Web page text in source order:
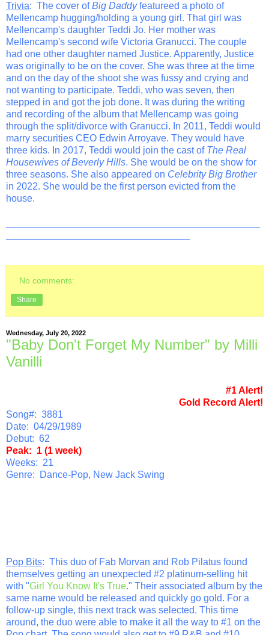
Trivia: The cover ofBig Daddyfeatureed a photo of
Mellencamp hugging/holding a young girl. That girl was
Mellencamp's daughter Teddi Jo. Her mother was
Mellencamp's second wife Victoria Granucci. The couple
had one other daughter named Justice. Apparently, Justice
was originally to be on the cover. She was three at the time
and on the day of the shoot she was fussy and crying and
not wanting to participate. Teddi, who was seven, then
stepped in and got the job done. It was during the writing
and recording of the album that Mellencamp was going
through the split/divorce with Granucci. In 2011, Teddi would
marry securities CEO Edwin Arroyave. They would have
three kids. In 2017, Teddi would join the cast of The Real
Housewives of Beverly Hills. She would be on the show for
three seasons. She also appeared on Celebrity Big Brother
in 2022. She would be the first person evicted from the
house.
No comments:
Share
Wednesday, July 20, 2022
"Baby Don't Forget My Number" by Milli
Vanilli
#1 Alert!
Gold Record Alert!
Song#: 3881
Date: 04/29/1989
Debut: 62
Peak: 1 (1 week)
Weeks: 21
Genre: Dance-Pop, New Jack Swing
Pop Bits: This duo of Fab Morvan and Rob Pilatus found
themselves getting an unexpected #2 platinum-selling hit
with "Girl You Know It's True." Their associated album by the
same name would be released and quickly go gold. For a
follow-up single, this next track was selected. This time
around, the duo were able to make it all the way to #1 on the